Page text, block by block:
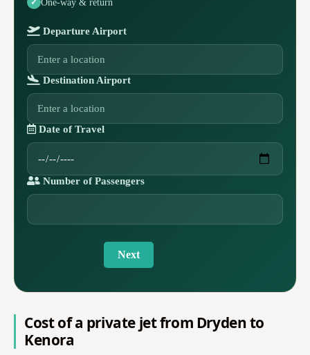
Departure Airport
Destination Airport
Date of Travel
Number of Passengers
Next
Cost of a private jet from Dryden to
Kenora